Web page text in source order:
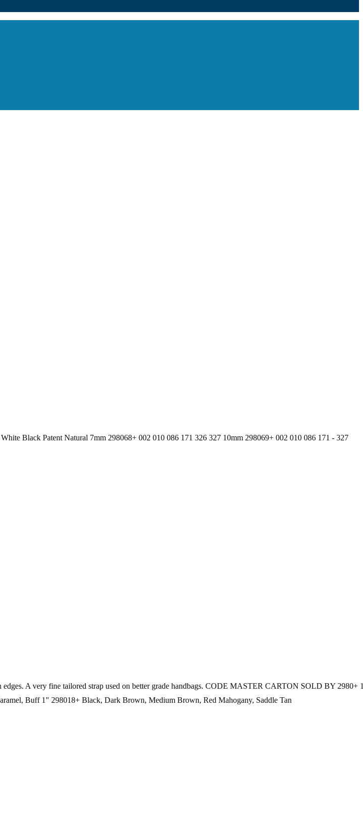
Black Patent Natural 7mm 298068+ 002 010 086 171 326 327 10mm 298069+ 002 010 086 171 - 327
A very fine tailored strap used on better grade handbags. CODE MASTER CARTON SOLD BY
Buff 1" 298018+ Black, Dark Brown, Medium Brown, Red Mahogany, Saddle Tan